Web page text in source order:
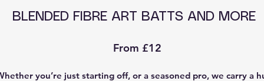
BLENDED FIBRE ART BATTS AND MORE
From £12
you’re just starting off, or a seasoned pro, we carry a